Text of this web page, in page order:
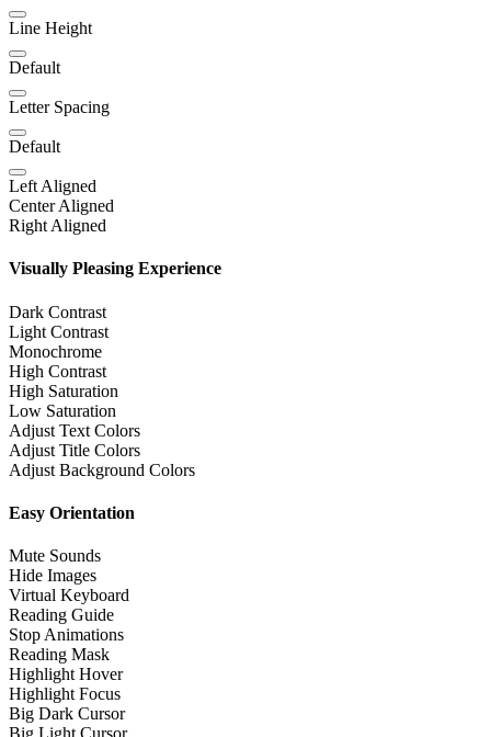
Line Height
Default
Letter Spacing
Default
Left Aligned
Center Aligned
Right Aligned
Visually Pleasing Experience
Dark Contrast
Light Contrast
Monochrome
High Contrast
High Saturation
Low Saturation
Adjust Text Colors
Adjust Title Colors
Adjust Background Colors
Easy Orientation
Mute Sounds
Hide Images
Virtual Keyboard
Reading Guide
Stop Animations
Reading Mask
Highlight Hover
Highlight Focus
Big Dark Cursor